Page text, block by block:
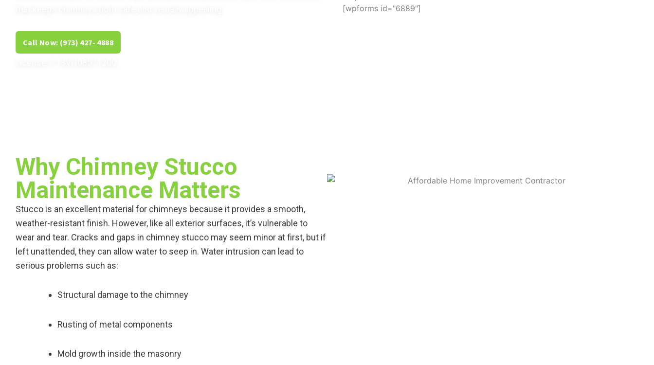
Call Now: (973) 427- 4888
[wpforms id="6889"]
Why Chimney Stucco
Maintenance Matters
Stucco is an excellent material for chimneys because it provides a smooth,
weather-resistant finish. However, like all exterior surfaces, it’s vulnerable to
wear and tear. Cracks and gaps in chimney stucco may seem minor at first, but if
left unattended, they can allow water to seep in. Water intrusion can lead to
serious problems such as:
Structural damage to the chimney
Rusting of metal components
Mold growth inside the masonry